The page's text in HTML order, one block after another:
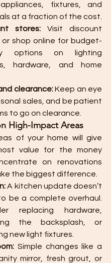
fixtures, and
at a fraction of the cost.
stores: Visit discount
shop online for budget-
options on lighting
hardware, and home
clearance: Keep an eye
sales, and be patient
to go on clearance.
High-Impact Areas
of your home will give
value for the money
on renovations
the biggest difference.
A kitchen update doesn’t
be a complete overhaul.
replacing hardware,
the backsplash, or
new light fixtures.
Simple changes like a
mirror, fresh grout, or